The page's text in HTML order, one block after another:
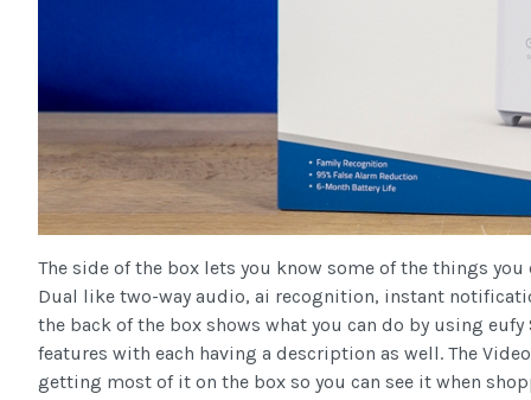
The side of the box lets you know some of the things
Dual like two-way audio, ai recognition, instant
the back of the box shows what you can do by using
features with each having a description as well. The
getting most of it on the box so you can see it when